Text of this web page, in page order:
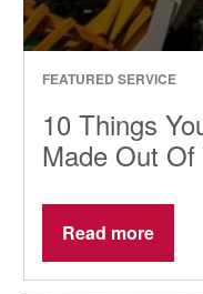
FEATURED SERVICE
10 Things
Made Out
Read more